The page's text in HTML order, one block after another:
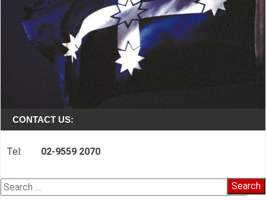
CONTACT US:
Tel: 02-9559 2070
Search
for: